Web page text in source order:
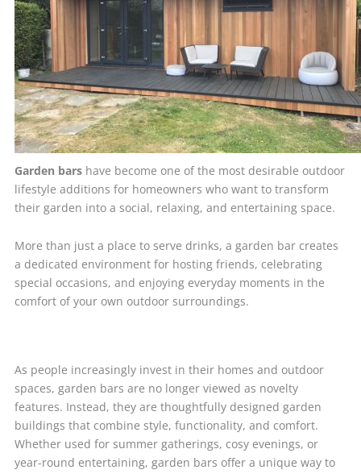
Garden barshave become one of the most desirable outdoor
lifestyle additions for homeowners who want to transform
their garden into a social, relaxing, and entertaining space.
More than just a place to serve drinks, a garden bar creates
a dedicated environment for hosting friends, celebrating
special occasions, and enjoying everyday moments in the
comfort of your own outdoor surroundings.
As people increasingly invest in their homes and outdoor
spaces, garden bars are no longer viewed as novelty
features. Instead, they are thoughtfully designed garden
buildings that combine style, functionality, and comfort.
Whether used for summer gatherings, cosy evenings, or
year-round entertaining, garden bars offer a unique way to